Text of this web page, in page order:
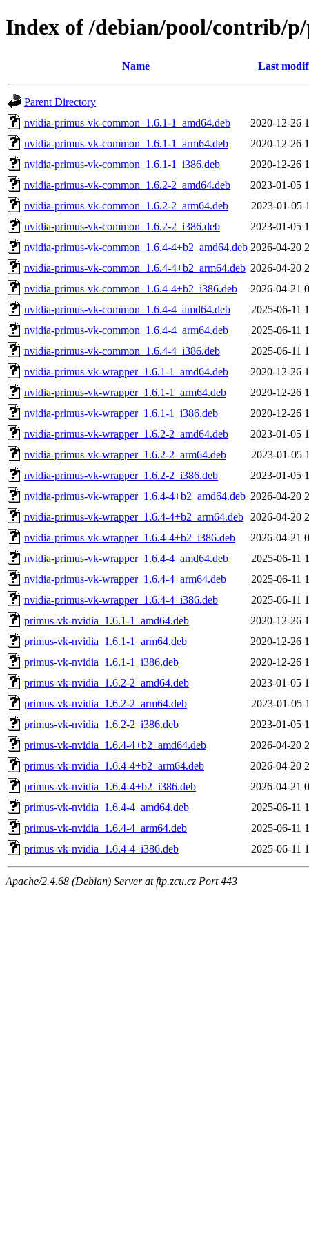
Index of /debian/pool/contrib/
Name Last
Parent Directory
nvidia-primus-vk-common_1.6.1-1_amd64.deb
2020-12-26
nvidia-primus-vk-common_1.6.1-1_arm64.deb
2020-12-26
nvidia-primus-vk-common_1.6.1-1_i386.deb
2020-12-26
nvidia-primus-vk-common_1.6.2-2_amd64.deb
2023-01-05
nvidia-primus-vk-common_1.6.2-2_arm64.deb
2023-01-05
nvidia-primus-vk-common_1.6.2-2_i386.deb
2023-01-05
nvidia-primus-vk-common_1.6.4-4+b2_amd64.deb 2026-04-20
nvidia-primus-vk-common_1.6.4-4+b2_arm64.deb 2026-04-20
nvidia-primus-vk-common_1.6.4-4+b2_i386.deb
2026-04-21
nvidia-primus-vk-common_1.6.4-4_amd64.deb
2025-06-11
nvidia-primus-vk-common_1.6.4-4_arm64.deb
2025-06-11
nvidia-primus-vk-common_1.6.4-4_i386.deb
2025-06-11
nvidia-primus-vk-wrapper_1.6.1-1_amd64.deb
2020-12-26
nvidia-primus-vk-wrapper_1.6.1-1_arm64.deb
2020-12-26
nvidia-primus-vk-wrapper_1.6.1-1_i386.deb
2020-12-26
nvidia-primus-vk-wrapper_1.6.2-2_amd64.deb
2023-01-05
nvidia-primus-vk-wrapper_1.6.2-2_arm64.deb
2023-01-05
nvidia-primus-vk-wrapper_1.6.2-2_i386.deb
2023-01-05
nvidia-primus-vk-wrapper_1.6.4-4+b2_amd64.deb 2026-04-20
nvidia-primus-vk-wrapper_1.6.4-4+b2_arm64.deb
2026-04-20
nvidia-primus-vk-wrapper_1.6.4-4+b2_i386.deb
2026-04-21
nvidia-primus-vk-wrapper_1.6.4-4_amd64.deb
2025-06-11
nvidia-primus-vk-wrapper_1.6.4-4_arm64.deb
2025-06-11
nvidia-primus-vk-wrapper_1.6.4-4_i386.deb
2025-06-11
primus-vk-nvidia_1.6.1-1_amd64.deb
2020-12-26
primus-vk-nvidia_1.6.1-1_arm64.deb
2020-12-26
primus-vk-nvidia_1.6.1-1_i386.deb
2020-12-26
primus-vk-nvidia_1.6.2-2_amd64.deb
2023-01-05
primus-vk-nvidia_1.6.2-2_arm64.deb
2023-01-05
primus-vk-nvidia_1.6.2-2_i386.deb
2023-01-05
primus-vk-nvidia_1.6.4-4+b2_amd64.deb
2026-04-20
primus-vk-nvidia_1.6.4-4+b2_arm64.deb
2026-04-20
primus-vk-nvidia_1.6.4-4+b2_i386.deb
2026-04-21
primus-vk-nvidia_1.6.4-4_amd64.deb
2025-06-11
primus-vk-nvidia_1.6.4-4_arm64.deb
2025-06-11
primus-vk-nvidia_1.6.4-4_i386.deb
2025-06-11
Apache/2.4.68 (Debian) Server at ftp.zcu.cz Port 443